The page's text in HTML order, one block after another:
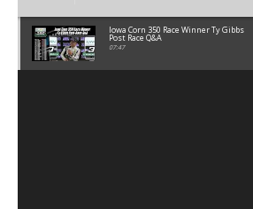
Iowa Corn 350 Race Winner Ty Gibbs
Post Race Q&A
07:47